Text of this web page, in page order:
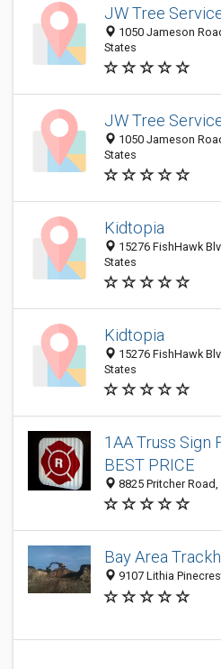
JW Tree
1050 Jameson
States
JW Tree
1050 Jameson
States
Kidtopia
15276 FishHawk
States
Kidtopia
15276 FishHawk
States
1AA Truss Sign
BEST PRICE
8825 Pritcher
Bay Area
9107 Lithia